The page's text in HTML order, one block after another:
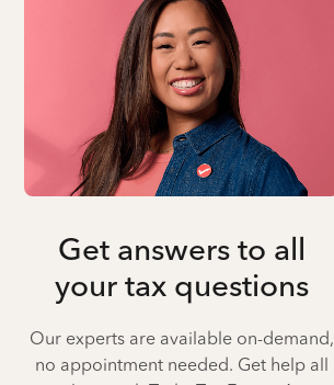
Get answers to all
your tax questions
Our experts are available on-demand,
no appointment needed. Get help all